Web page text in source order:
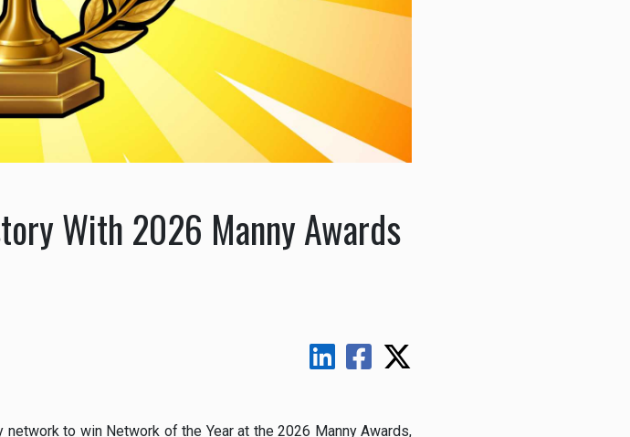
With 2026 Manny Awards
to win Network of the Year at the 2026 Manny Awards,